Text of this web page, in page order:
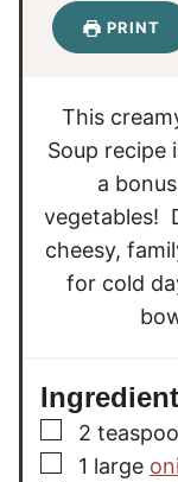
PRINT
This
Soup recipe
a
vegetables!
cheesy,
for cold
▢
2
▢
1 large